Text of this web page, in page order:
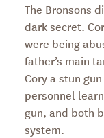
The Bronsons
dark secret.
were being
father’s main
Cory a stun
personnel
gun, and both
system.